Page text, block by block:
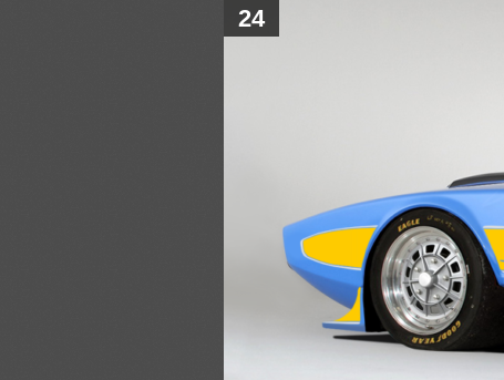
24